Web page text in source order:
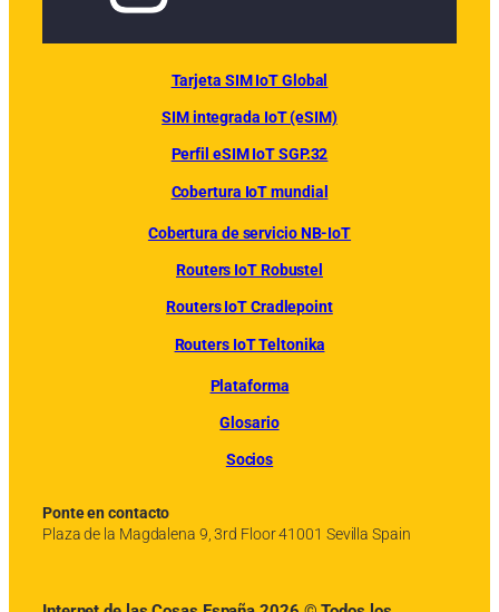
Tarjeta SIM IoT Global
SIM integrada IoT (eSIM)
Perfil eSIM IoT SGP.32
Cobertura IoT mundial
Cobertura de servicio NB-IoT
Routers IoT Robustel
Routers IoT Cradlepoint
Routers IoT Teltonika
Plataforma
Glosario
Socios
Ponte en contacto
Plaza de la Magdalena 9, 3rd Floor 41001 Sevilla Spain